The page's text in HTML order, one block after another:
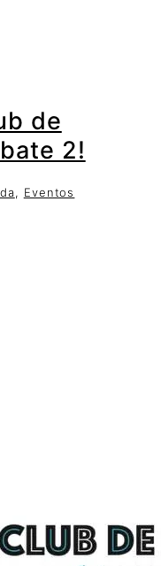
de
2!
, Eventos